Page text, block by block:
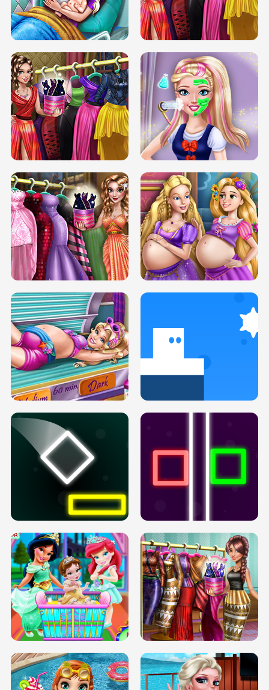
DOVE CARNIVAL DOLLY DRESS UP
H5
DOVE HIPSTER DOLLY DRESS UP H5
ELSA MOMMY TWINS BIRTH SERY DATE NIGHT DOLLY DRESS UP
SERY DATE NIGHT DOLLY DRESS UP
H5
COLLEGE PRINCESS SPA MAKEUP
H5
DOVE PROM DOLLY DRESS UP H5
PREGNANT PRINCESS TANNING
SOLARIUM H5
INFINITE ROAD TWO NEON BOXES